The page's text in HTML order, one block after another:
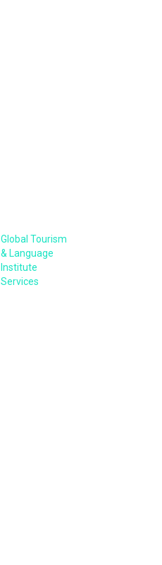
Global Tourism
& Language
Institute
Services